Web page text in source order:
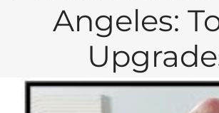
Angeles:
View